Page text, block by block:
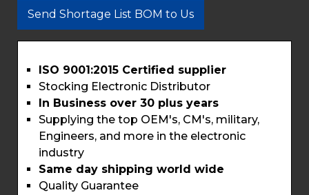
Send Shortage List BOM to Us
ISO 9001:2015 Certified supplier
Stocking Electronic Distributor
In Business over 30 plus years
Supplying the top OEM's, CM's, military,
Engineers, and more in the electronic
industry
Same day shipping world wide
Quality Guarantee